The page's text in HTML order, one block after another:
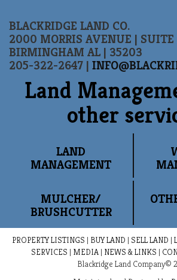
BLACKRIDGE LAND CO.
2000 MORRIS AVENUE | SUITE
BIRMINGHAM AL | 35203
205-322-2647 |
Land
other
LAND
MANAGEMENT
MULCHER/
BRUSHCUTTER
PROPERTY LISTINGS | BUY LAND | SELL LAND |
SERVICES | MEDIA| NEWS & LINKS |
Blackridge Land Company©